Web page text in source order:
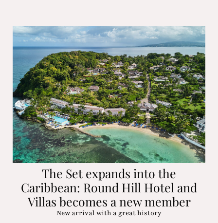
The Set expands into the
Caribbean: Round Hill Hotel and
Villas becomes a new member
New arrival with a great history